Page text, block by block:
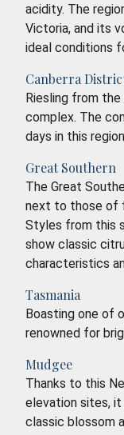
acidity. The
Victoria, and its
ideal conditions
Canberra
Riesling from the
complex. The
days in this
Great Southern
The Great
next to those of
Styles from this
show classic
characteristics
Tasmania
Boasting one of
renowned for
Mudgee
Thanks to this
elevation sites,
classic blossom